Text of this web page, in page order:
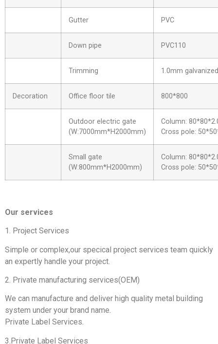
Gutter PVC
Down pipe PVC110
Trimming 1.0mm
Decoration Office floor tile 800*800
Outdoor electric gate
(W:7000mm*H2000mm)
Column:
Cross pole:
Small gate
(W:800mm*H2000mm)
Column:
Cross pole:
Our services
1. Project Services
Simple or complex,our specical project services team quickly
an expertly handle your project.
2. Private manufacturing services(OEM)
We can manufacture and deliver high quality metal building
system under your brand name.
Private Label Services.
3.Private Label Services